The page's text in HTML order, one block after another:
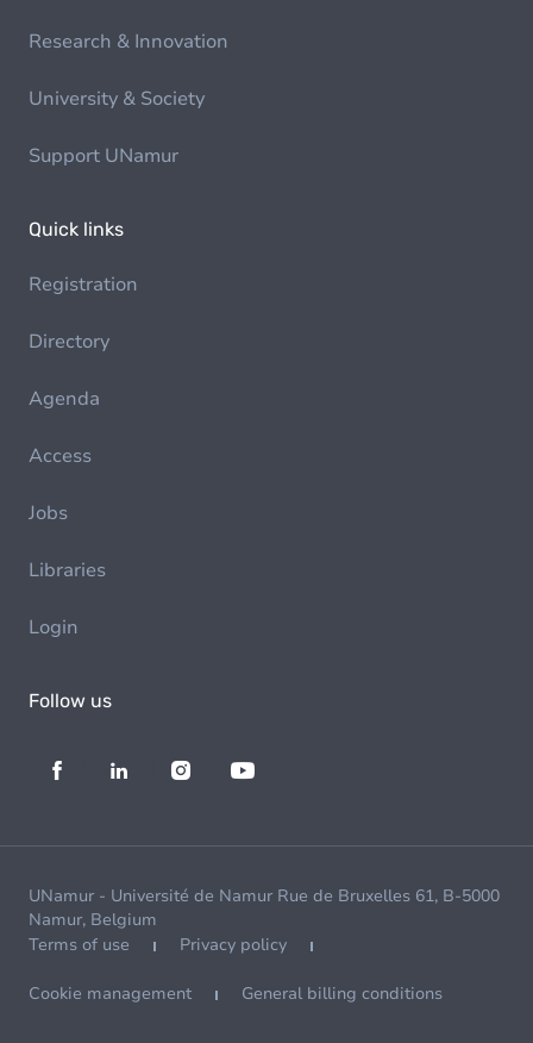
Research & Innovation
University & Society
Support UNamur
Quick links
Registration
Directory
Agenda
Access
Jobs
Libraries
Login
Follow us
UNamur - Université de Namur Rue de Bruxelles 61, B-5000
Namur, Belgium
Terms of use
Privacy policy
Cookie management General billing conditions